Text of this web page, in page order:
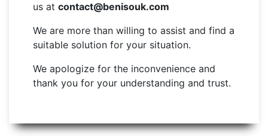
us at contact@benisouk.com
We are more than willing to assist and find a
suitable solution for your situation.
We apologize for the inconvenience and
thank you for your understanding and trust.